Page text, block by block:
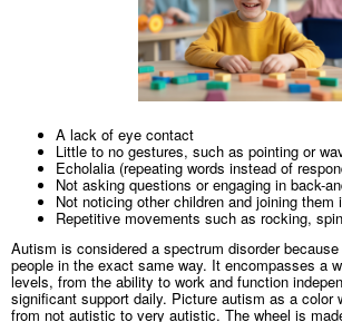
A lack of eye contact
Little to no gestures, such as pointing or
Echolalia (repeating words instead of
Not asking questions or engaging in back-
Not noticing other children and joining them
Repetitive movements such as rocking,
Autism is considered a spectrum disorder
people in the exact same way. It encompasses a
levels, from the ability to work and function
significant support daily. Picture autism as a color
from not autistic to very autistic. The wheel is